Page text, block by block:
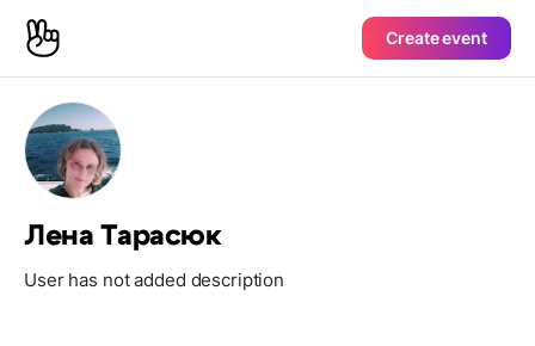
Create event
Лена Тарасюк
User has not added description